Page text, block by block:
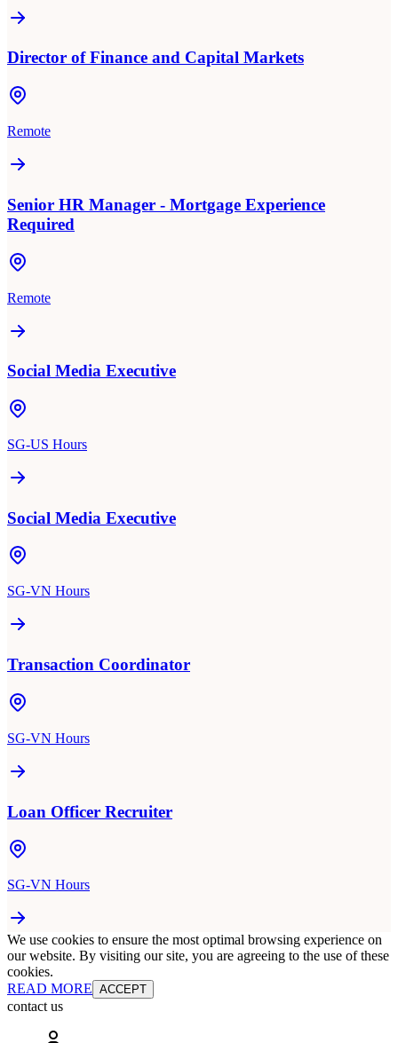
Director of Finance and Capital Markets
Remote
Senior HR Manager - Mortgage Experience
Required
Remote
Social Media Executive
SG-US Hours
Social Media Executive
SG-VN Hours
Transaction Coordinator
SG-VN Hours
Loan Officer Recruiter
SG-VN Hours
We use cookies to ensure the most optimal browsing experience on
our website. By visiting our site, you are agreeing to the use of these
cookies.
READ MORE ACCEPT
contact us